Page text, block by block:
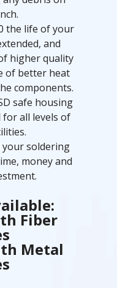
the life of your
and
higher quality
of better heat
components.
safe housing
for all levels of
soldering
money and
Fiber
Metal